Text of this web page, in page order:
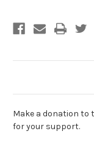
Make a donation to
for your support.